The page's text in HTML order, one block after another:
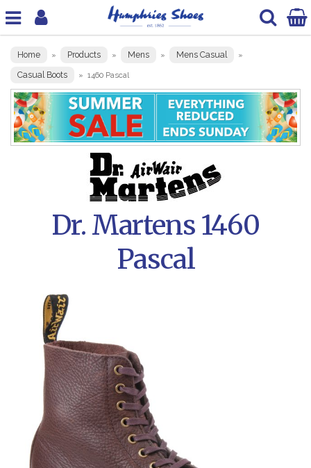
Home » Products » Mens » Mens Casual »
Casual Boots » 1460 Pascal
Dr. Martens 1460
Pascal